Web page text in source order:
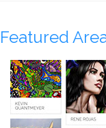
Featured